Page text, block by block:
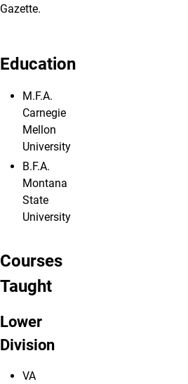
Gazette.
Education
M.F.A.
Carnegie
Mellon
University
B.F.A.
Montana
State
University
Courses
Taught
Lower
Division
VA